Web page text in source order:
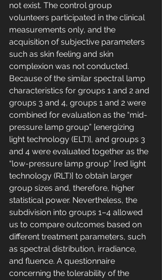
not exist. The control group
volunteers participated in the clinical
measurements only, and the
acquisition of subjective parameters
such as skin feeling and skin
complexion was not conducted.
Because of the similar spectral lamp
characteristics for groups 1 and 2 and
groups 3 and 4, groups 1 and 2 were
combined for evaluation as the “mid-
pressure lamp group” [energizing
light technology (ELT)], and groups 3
and 4 were evaluated together as the
“low-pressure lamp group” [red light
technology (RLT)] to obtain larger
group sizes and, therefore, higher
statistical power. Nevertheless, the
subdivision into groups 1–4 allowed
us to compare outcomes based on
different treatment parameters, such
as spectral distribution, irradiance,
and fluence. A questionnaire
concerning the tolerability of the